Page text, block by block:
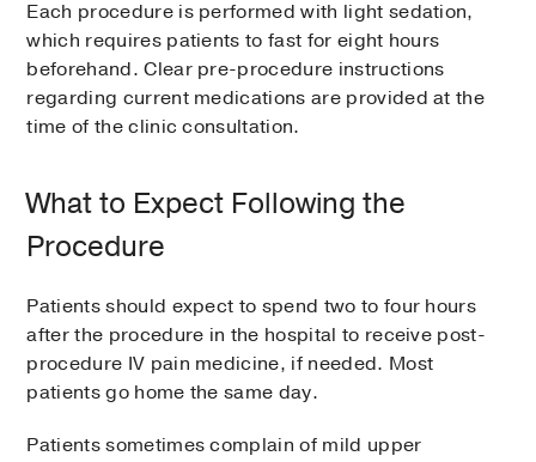
Each procedure is performed with light sedation,
which requires patients to fast for eight hours
beforehand. Clear pre-procedure instructions
regarding current medications are provided at the
time of the clinic consultation.
What to Expect Following the
Procedure
Patients should expect to spend two to four hours
after the procedure in the hospital to receive post-
procedure IV pain medicine, if needed. Most
patients go home the same day.
Patients sometimes complain of mild upper